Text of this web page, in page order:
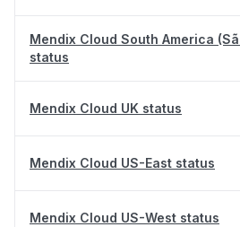
Mendix Cloud South America
status
Mendix Cloud UK status
Mendix Cloud US-East status
Mendix Cloud US-West status